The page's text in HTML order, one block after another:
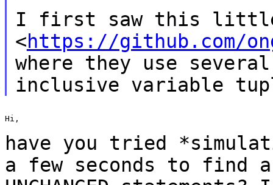
I first saw this
<https://github.com/
where they use
inclusive variable
Hi,
have you tried
a few seconds to find